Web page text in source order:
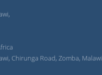
Chirunga Road, Zomba, Malawi